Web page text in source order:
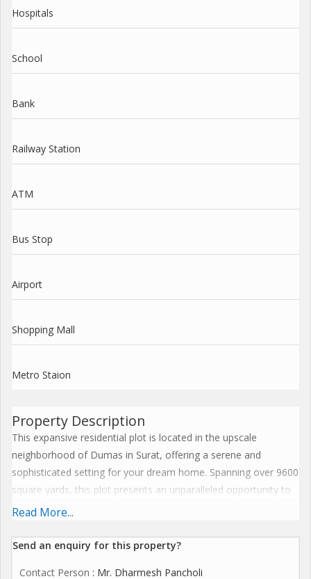
Hospitals
School
Bank
Railway Station
ATM
Bus Stop
Airport
Shopping Mall
Metro Staion
Property Description
This expansive residential plot is located in the upscale
neighborhood of Dumas in Surat, offering a serene and
sophisticated setting for your dream home. Spanning over 9600
square yards, this plot presents an unparalleled opportunity to
build a spacious and luxurious residence tailored to your
Read More...
Send an enquiry for this property?
Contact Person : Mr. Dharmesh Pancholi